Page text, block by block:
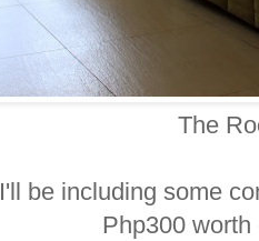
The
I'll be including some
Php300